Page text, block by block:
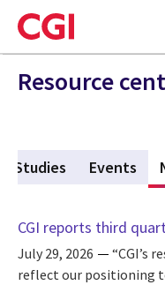
Skip
to
main
content
Resource
Studies Events
CGI reports third
July 29, 2026
“CGI’s
reflect our positioning